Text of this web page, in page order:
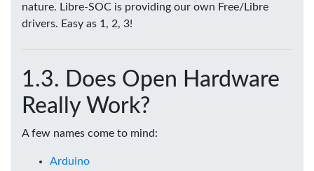
nature. Libre-SOC is providing our own Free/Libre
drivers. Easy as 1, 2, 3!
Does Open Hardware
Really Work?
A few names come to mind:
Arduino